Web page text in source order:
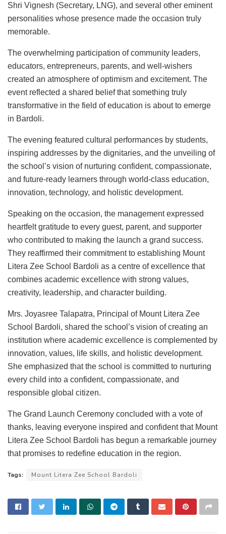
Shri Vignesh (Secretary, LNG), and several other eminent
personalities whose presence made the occasion truly
memorable.
The overwhelming participation of community leaders,
educators, entrepreneurs, parents, and well-wishers
created an atmosphere of optimism and excitement. The
event reflected a shared belief that something truly
transformative in the field of education is about to emerge
in Bardoli.
The evening featured cultural performances by students,
inspiring addresses by the dignitaries, and the unveiling of
the school’s vision of nurturing confident, compassionate,
and future-ready learners through world-class education,
innovation, technology, and holistic development.
Speaking on the occasion, the management expressed
heartfelt gratitude to every guest, parent, and supporter
who contributed to making the launch a grand success.
They reaffirmed their commitment to establishing Mount
Litera Zee School Bardoli as a centre of excellence that
combines academic excellence with strong values,
creativity, leadership, and character building.
Mrs. Joyasree Talapatra, Principal of Mount Litera Zee
School Bardoli, shared the school’s vision of creating an
institution where academic excellence is complemented by
innovation, values, life skills, and holistic development.
She emphasized that the school is committed to nurturing
every child into a confident, compassionate, and
responsible global citizen.
The Grand Launch Ceremony concluded with a vote of
thanks, leaving everyone inspired and confident that Mount
Litera Zee School Bardoli has begun a remarkable journey
that promises to redefine education in the region.
Tags: Mount Litera Zee School Bardoli